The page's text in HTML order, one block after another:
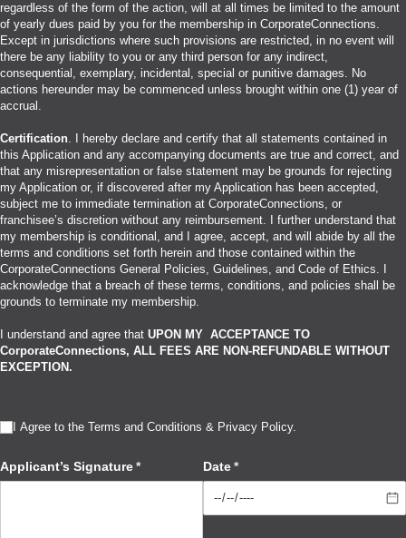
regardless of the form of the action, will at all times be limited to the amount
of yearly dues paid by you for the membership in CorporateConnections.
Except in jurisdictions where such provisions are restricted, in no event will
there be any liability to you or any third person for any indirect,
consequential, exemplary, incidental, special or punitive damages. No
actions hereunder may be commenced unless brought within one (1) year of
accrual.
Certification. I hereby declare and certify that all statements contained in
this Application and any accompanying documents are true and correct, and
that any misrepresentation or false statement may be grounds for rejecting
my Application or, if discovered after my Application has been accepted,
subject me to immediate termination at CorporateConnections, or
franchisee’s discretion without any reimbursement. I further understand that
my membership is conditional, and I agree, accept, and will abide by all the
terms and conditions set forth herein and those contained within the
CorporateConnections General Policies, Guidelines, and Code of Ethics. I
acknowledge that a breach of these terms, conditions, and policies shall be
grounds to terminate my membership.
I understand and agree that UPON MY ACCEPTANCE TO
CorporateConnections, ALL FEES ARE NON-REFUNDABLE WITHOUT
EXCEPTION.
I Agree to the Terms and Conditions & Privacy Policy
I Agree to the Terms and Conditions & Privacy Policy.
Applicant’s Signature*
(required) Date*
(required)